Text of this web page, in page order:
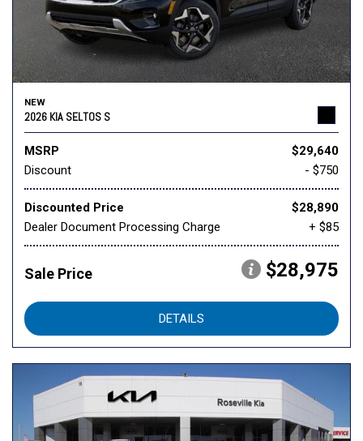
NEW
2026 KIA SELTOS S
MSRP
$29,640
Discount
- $750
Discounted Price
$28,890
Dealer Document Processing Charge
+ $85
Sale Price $28,975
DETAILS